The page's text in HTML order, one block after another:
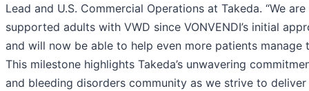
Lead and U.S. Commercial Operations at Takeda. “We
supported adults with VWD since VONVENDI’s initial
and will now be able to help even more patients manage
This milestone highlights Takeda’s unwavering
and bleeding disorders community as we strive to